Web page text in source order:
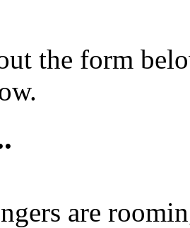
the form
are